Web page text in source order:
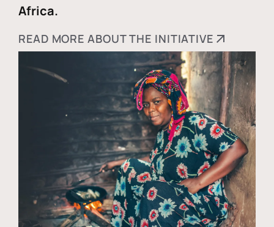
Africa.
READ MORE ABOUT THE INITIATIVE